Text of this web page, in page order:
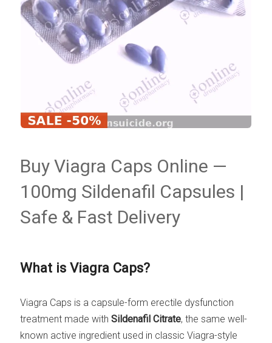
Buy Viagra Caps Online —
100mg Sildenafil Capsules |
Safe & Fast Delivery
What is Viagra Caps?
Viagra Caps is a capsule-form erectile dysfunction
treatment made withSildenafil Citrate, the same well-
known active ingredient used in classic Viagra-style